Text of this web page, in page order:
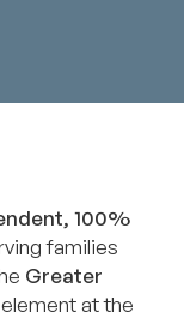
100%
families
Greater
at the